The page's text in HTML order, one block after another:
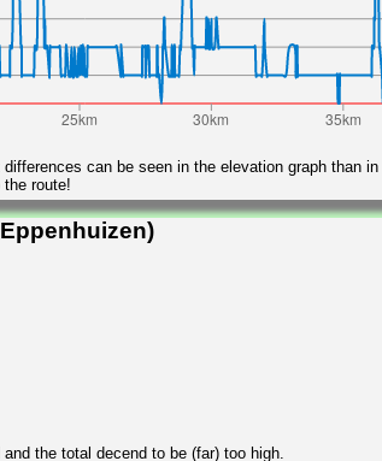
can be seen in the elevation graph than in
route!
the total decend to be (far) too high.